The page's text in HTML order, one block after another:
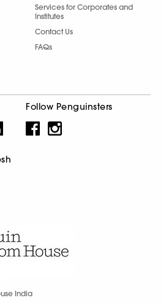
Services for Corporates and
Institutes
Contact Us
FAQs
Follow Penguinsters
India